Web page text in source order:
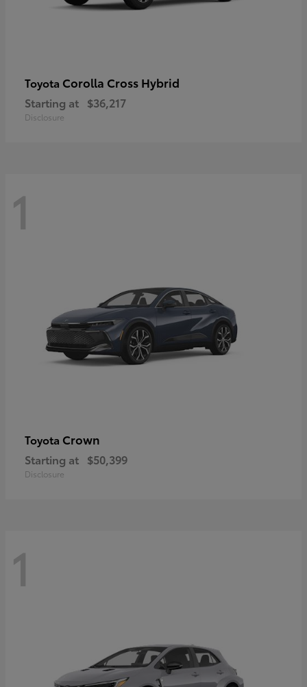
Toyota Corolla Cross Hybrid
Starting at $36,217
Disclosure
1
Toyota Crown
Starting at $50,399
Disclosure
1